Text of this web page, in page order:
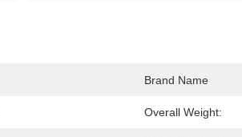
Brand Name
Overall Weight: